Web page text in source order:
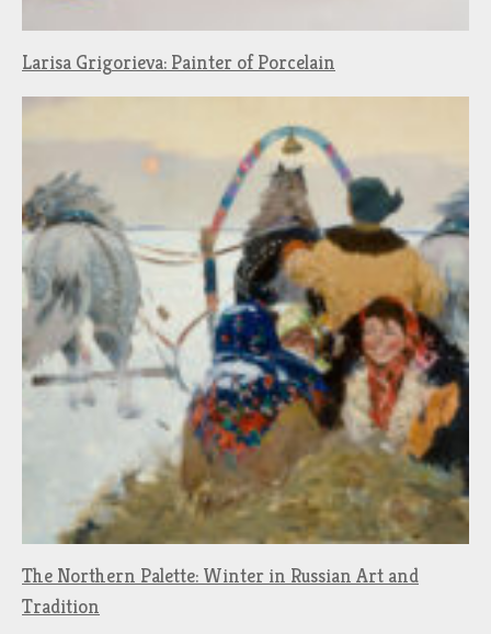
Larisa Grigorieva: Painter of Porcelain
The Northern Palette: Winter in Russian Art and
Tradition